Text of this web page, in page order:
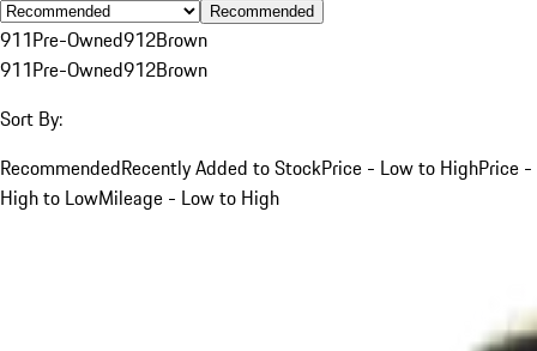
Recommended
911Pre-Owned912Brown
911Pre-Owned912Brown
Sort By:
RecommendedRecently Added to StockPrice - Low to HighPrice -
High to LowMileage - Low to High